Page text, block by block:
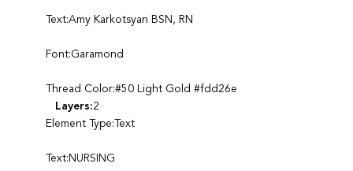
Text:Amy Karkotsyan BSN, RN
Font:Garamond
Thread Color:#50 Light Gold #fdd26e
Layers:2
Element Type:Text
Text:NURSING